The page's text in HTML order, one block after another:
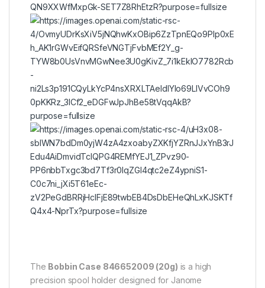
The Bobbin Case 846652009 (20g) is a high
precision spool holder designed for Janome